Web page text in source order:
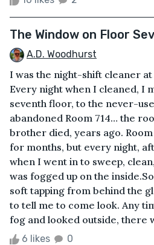
The Window on Floor
A.D. Woodhurst
I was the night-shift cleaner at
Every night when I cleaned, I
seventh floor, to the never-
abandoned Room 714… the
brother died, years ago.
for months, but every night,
when I went in to sweep,
was fogged up on the
soft tapping from behind the
to tell me to come look. Any
fog and looked outside, there
6 likes 0